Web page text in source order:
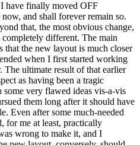
have finally moved OFF
and shall forever remain so.
that, the most obvious change,
different. The main
that the new layout is much closer
when I first started working
The ultimate result of that earlier
as having been a tragic
very flawed ideas vis-a-vis
them long after it should have
Even after some much-needed
for me at least, practically
wrong to make it, and I